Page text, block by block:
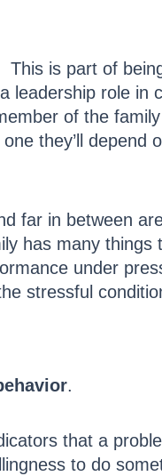
is part of
leadership role in
of the
they’ll depend
far in between
has many things
under
stressful
.
that a
to do